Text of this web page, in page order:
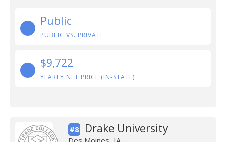
Public
PUBLIC VS. PRIVATE
$9,722
YEARLY NET PRICE (IN-STATE)
#8 Drake University